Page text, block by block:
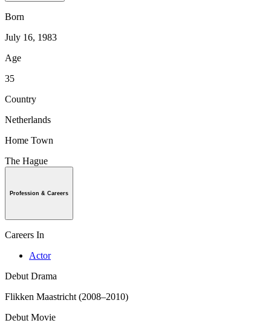
Born
July 16, 1983
Age
35
Country
Netherlands
Home Town
The Hague
Profession & Careers
Careers In
Actor
Debut Drama
Flikken Maastricht (2008–2010)
Debut Movie